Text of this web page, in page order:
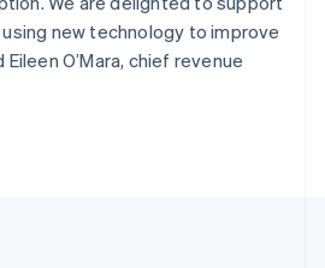
new technology to improve
O’Mara, chief revenue